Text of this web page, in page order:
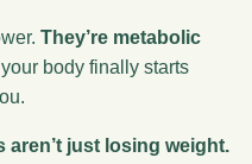
They’re metabolic
body finally starts
aren’t just losing weight.